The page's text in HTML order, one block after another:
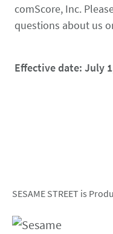
comScore, Inc.
questions about us
Effective date: July
SESAME STREET is